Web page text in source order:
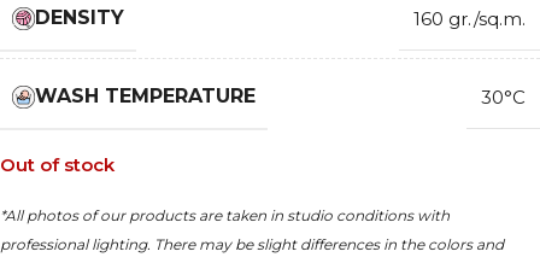
DENSITY 160 gr./sq.m.
WASH TEMPERATURE 30°C
Out of stock
*All photos of our products are taken in studio conditions with
professional lighting. There may be slight differences in the colors and